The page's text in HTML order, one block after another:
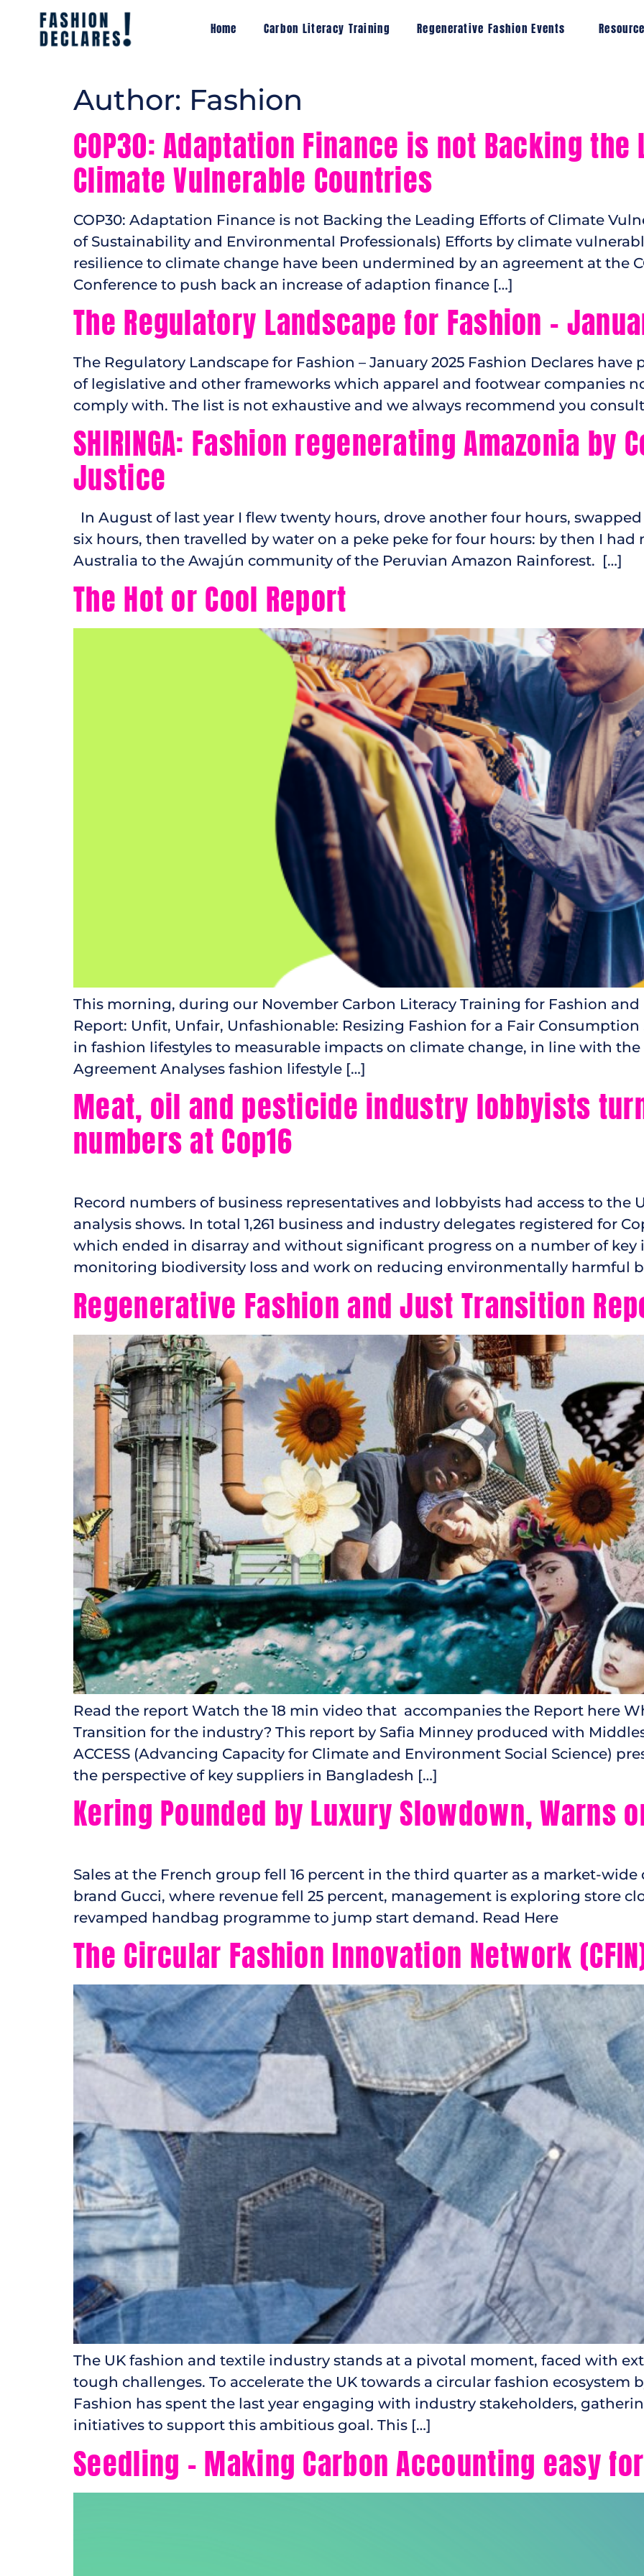
Home Carbon Literacy Training Regenerative Fashion Events
Author: Fashion
COP30: Adaptation Finance is not Backing
Climate Vulnerable Countries
COP30: Adaptation Finance is not Backing the Leading Efforts of Climate
of Sustainability and Environmental Professionals) Efforts by climate
resilience to climate change have been undermined by an agreement at the
Conference to push back an increase of adaption finance […]
The Regulatory Landscape for Fashion –
The Regulatory Landscape for Fashion – January 2025 Fashion Declares
of legislative and other frameworks which apparel and footwear companies
comply with. The list is not exhaustive and we always recommend you
SHIRINGA: Fashion regenerating Amazonia by
Justice
In August of last year I flew twenty hours, drove another four hours,
six hours, then travelled by water on a peke peke for four hours: by then I
Australia to the Awajún community of the Peruvian Amazon Rainforest. […]
The Hot or Cool Report
This morning, during our November Carbon Literacy Training for Fashion and
Report: Unfit, Unfair, Unfashionable: Resizing Fashion for a Fair
in fashion lifestyles to measurable impacts on climate change, in line with the
Agreement Analyses fashion lifestyle […]
Meat, oil and pesticide industry lobbyists
numbers at Cop16
Record numbers of business representatives and lobbyists had access to the
analysis shows. In total 1,261 business and industry delegates registered for
which ended in disarray and without significant progress on a number of
monitoring biodiversity loss and work on reducing environmentally harmful
Regenerative Fashion and Just Transition
Read the report Watch the 18 min video that accompanies the Report here
Transition for the industry? This report by Safia Minney produced with
ACCESS (Advancing Capacity for Climate and Environment Social Science)
the perspective of key suppliers in Bangladesh […]
Kering Pounded by Luxury Slowdown, Warns
Sales at the French group fell 16 percent in the third quarter as a market-
brand Gucci, where revenue fell 25 percent, management is exploring store
revamped handbag programme to jump start demand. Read Here
The Circular Fashion Innovation Network
The UK fashion and textile industry stands at a pivotal moment, faced with
tough challenges. To accelerate the UK towards a circular fashion ecosystem
Fashion has spent the last year engaging with industry stakeholders,
initiatives to support this ambitious goal. This […]
Seedling – Making Carbon Accounting easy